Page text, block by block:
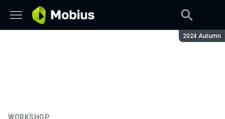
Season:
2024 Autumn
WORKSHOP